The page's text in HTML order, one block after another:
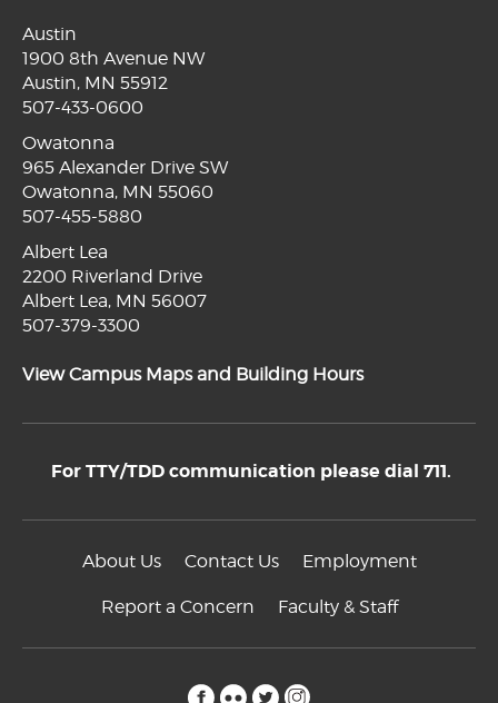
Austin
1900 8th Avenue NW
Austin, MN 55912
507-433-0600
Owatonna
965 Alexander Drive SW
Owatonna, MN 55060
507-455-5880
Albert Lea
2200 Riverland Drive
Albert Lea, MN 56007
507-379-3300
View Campus Maps and Building Hours
For TTY/TDD communication please dial 711.
About Us Contact Us Employment
Report a Concern Faculty & Staff
facebook
flickrtwitter